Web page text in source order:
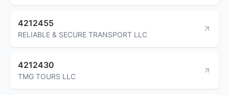
4212455
RELIABLE & SECURE TRANSPORT LLC
4212430
TMG TOURS LLC